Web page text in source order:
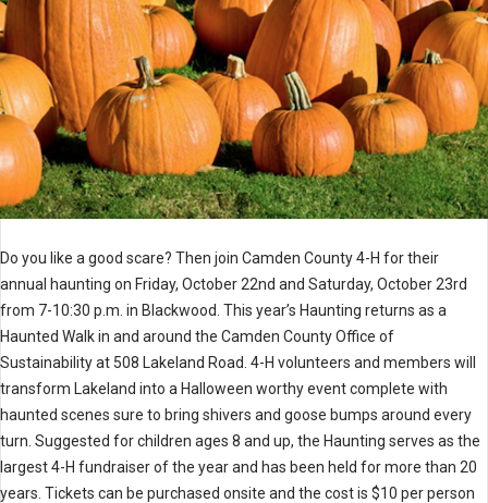
Do you like a good scare? Then join Camden County4-H for their
annual haunting on Friday, October 22nd and Saturday, October 23rd
from 7-10:30 p.m. in Blackwood. This year’s Haunting returns as a
Haunted Walk in and around the Camden CountyOffice of
Sustainability at 508 Lakeland Road. 4-H volunteers and members will
transform Lakeland into a Halloween worthy event complete with
haunted scenes sure to bring shivers and goose bumps around every
turn. Suggested for children ages 8 and up, the Haunting serves as the
largest 4-H fundraiser of the year and has been held for more than 20
years. Tickets can be purchased onsite and the cost is $10 per person